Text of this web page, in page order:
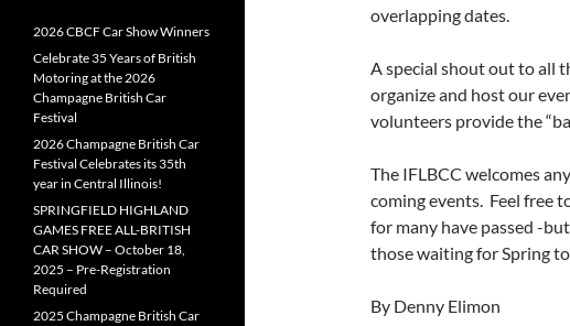
overlapping dates.
A special shout out to all
organize and host our
volunteers provide the
The IFLBCC welcomes
coming events. Feel free
for many have passed -
those waiting for Spring
By Denny Elimon
2026 CBCF Car Show Winners
Celebrate 35 Years of British
Motoring at the 2026
Champagne British Car
Festival
2026 Champagne British Car
Festival Celebrates its 35th
year in Central Illinois!
SPRINGFIELD HIGHLAND
GAMES FREE ALL-BRITISH
CAR SHOW – October 18,
2025 – Pre-Registration
Required
2025 Champagne British Car